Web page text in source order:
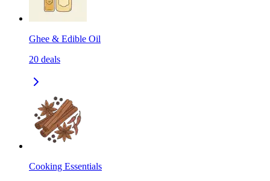
Ghee & Edible Oil
20 deals
Cooking Essentials